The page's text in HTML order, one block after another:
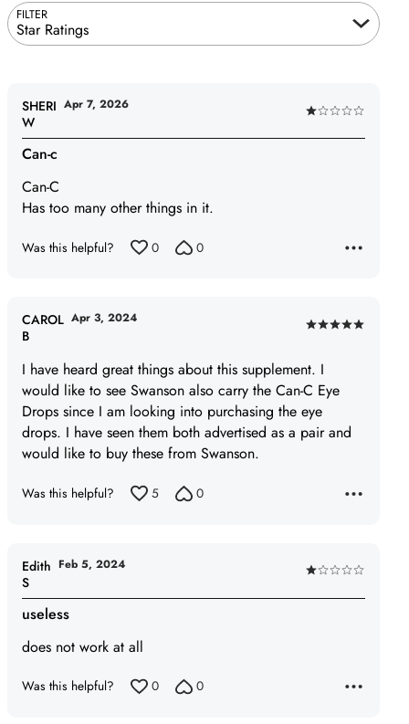
FILTER
Star Ratings
Rated
1
Can-c
Can-C
Has too many other things in it.
SHERI
W
Apr 7, 2026
Was this helpful? 0 0
Rated
out
of
5
I have heard great things about this supplement. I
would like to see Swanson also carry the Can-C Eye
Drops since I am looking into purchasing the eye
drops. I have seen them both advertised as a pair and
would like to buy these from Swanson.
CAROL
B
Apr 3, 2024
Was this helpful? 5 0
Rated
1
useless
does not work at all
Edith
S
Feb 5, 2024
Was this helpful? 0 0